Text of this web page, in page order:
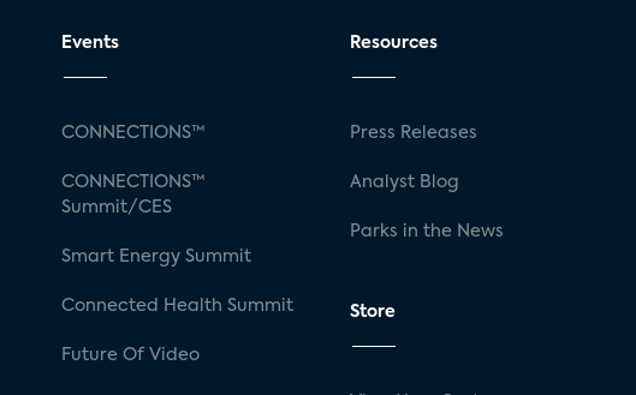
Events
CONNECTIONS™
CONNECTIONS™
Summit/CES
Smart Energy Summit
Connected Health Summit
Future Of Video
Resources
Press Releases
Analyst Blog
Parks in the News
Store